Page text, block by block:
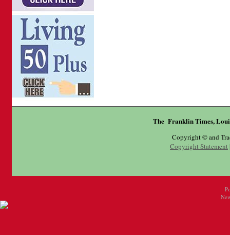
The Franklin Times,
Copyright © and
Copyright Statement